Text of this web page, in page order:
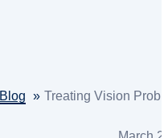
Blog Treating Vision